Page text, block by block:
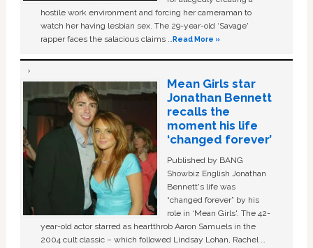
hostile work environment and forcing her cameraman to
watch her having lesbian sex. The 29-year-old ‘Savage'
rapper faces the salacious claims …Read More »
Mean Girls star
Jonathan Bennett
recalls the
moment his life
‘changed forever’
Published by BANG
Showbiz English Jonathan
Bennett's life was
“changed forever” by his
role in ‘Mean Girls'. The 42-
year-old actor starred as heartthrob Aaron Samuels in the
2004 cult classic – which followed Lindsay Lohan, Rachel …